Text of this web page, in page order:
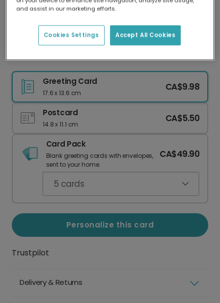
Delivered globally, printed locally.
Our worldwide network of printers means your
delivery and lower emissions.
Floral Gratitude Card - Personalize & Send
Greeting Card
17.6 x 13.6 cm
CA$9.98
Postcard
14.8 x 11.1 cm
CA$5.50
Card Pack
Blank greeting cards with envelopes,
sent to your home.
CA$49.90
5 cards
Personalize this card
Trustpilot
Delivery & Returns
and assist in our marketing efforts.
Accept All Cookies
Cookies Settings